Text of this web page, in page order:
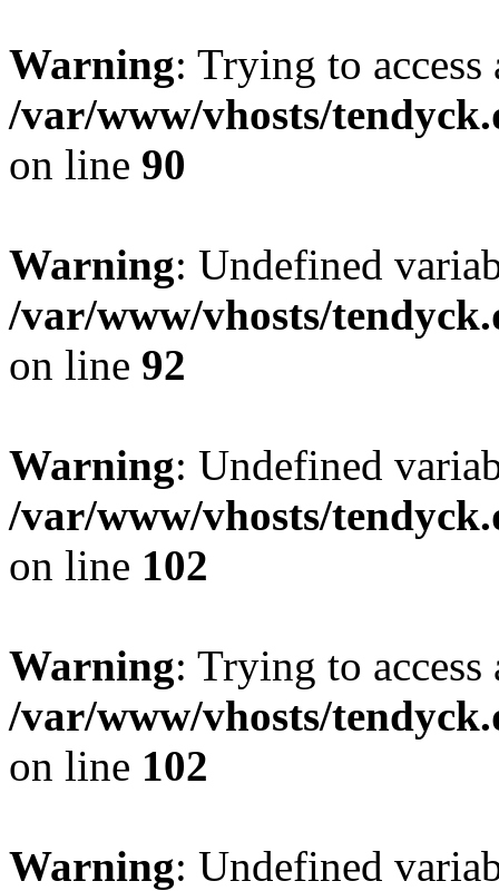
Warning: Trying to
/var/www/vhosts/
on line 90
Warning: Undefined
/var/www/vhosts/
on line 92
Warning: Undefined
/var/www/vhosts/
on line 102
Warning: Trying to
/var/www/vhosts/
on line 102
Warning: Undefined